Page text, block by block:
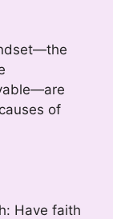
of
Have faith